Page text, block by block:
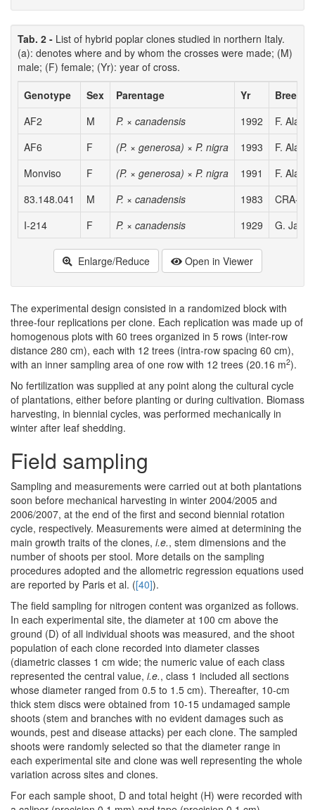
Tab. 2 - List of hybrid poplar clones studied in northern Italy.
(a): denotes where and by whom the crosses were made; (M)
male; (F) female; (Yr): year of cross.
Genotype
Sex Parentage Yr Breeder
AF2 M P. × canadensis 1992
F.
AF6
F (P. × generosa) × P. nigra 1993
F.
Monviso
F (P. × generosa) × P. nigra 1991
F.
83.148.041
M P. × canadensis 1983
CRA-
I-214
F P. × canadensis 1929 G.
Enlarge/Reduce Open in Viewer
The experimental design consisted in a randomized block with
three-four replications per clone. Each replication was made up of
homogenous plots with 60 trees organized in 5 rows (inter-row
distance 280 cm), each with 12 trees (intra-row spacing 60 cm),
with an inner sampling area of one row with 12 trees (20.16 m2).
No fertilization was supplied at any point along the cultural cycle
of plantations, either before planting or during cultivation. Biomass
harvesting, in biennial cycles, was performed mechanically in
winter after leaf shedding.
Field sampling
Sampling and measurements were carried out at both plantations
soon before mechanical harvesting in winter 2004/2005 and
2006/2007, at the end of the first and second biennial rotation
cycle, respectively. Measurements were aimed at determining the
main growth traits of the clones, i.e., stem dimensions and the
number of shoots per stool. More details on the sampling
procedures adopted and the allometric regression equations used
are reported by Paris et al. ([40]).
The field sampling for nitrogen content was organized as follows.
In each experimental site, the diameter at 100 cm above the
ground (D) of all individual shoots was measured, and the shoot
population of each clone recorded into diameter classes
(diametric classes 1 cm wide; the numeric value of each class
represented the central value, i.e., class 1 included all sections
whose diameter ranged from 0.5 to 1.5 cm). Thereafter, 10-cm
thick stem discs were obtained from 10-15 undamaged sample
shoots (stem and branches with no evident damages such as
wounds, pest and disease attacks) per each clone. The sampled
shoots were randomly selected so that the diameter range in
each experimental site and clone was well representing the whole
variation across sites and clones.
For each sample shoot, D and total height (H) were recorded with